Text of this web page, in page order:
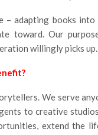
adapting books into
toward. Our
willingly picks up.
We serve
to creative
extend the